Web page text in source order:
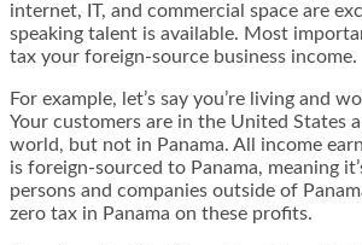
internet, IT, and commercial space are
speaking talent is available. Most
tax your foreign-source business income.
For example, let’s say you’re living and
Your customers are in the United States
world, but not in Panama. All income
is foreign-sourced to Panama, meaning
persons and companies outside of
zero tax in Panama on these profits.